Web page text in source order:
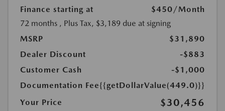
Finance starting at $450/Month
72 months , Plus Tax, $3,189 due at signing
MSRP
$31,890
Dealer Discount
-$883
Customer Cash
-$1,000
Documentation Fee{{getDollarValue(449.0)}}
Your Price
$30,456